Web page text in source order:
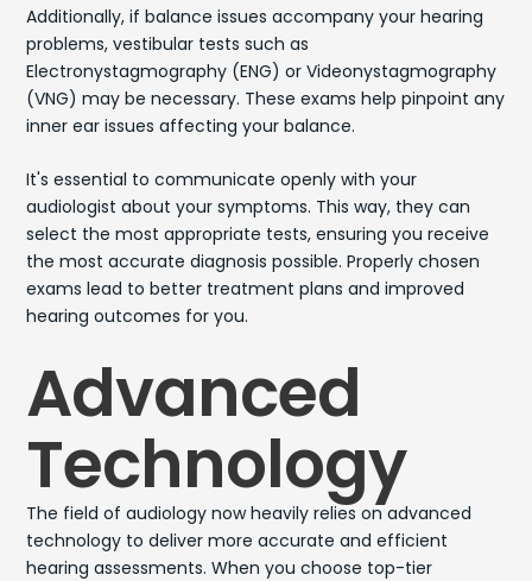
Additionally, if balance issues accompany your hearing
problems, vestibular tests such as
Electronystagmography (ENG) or Videonystagmography
(VNG) may be necessary. These exams help pinpoint any
inner ear issues affecting your balance.
It's essential to communicate openly with your
audiologist about your symptoms. This way, they can
select the most appropriate tests, ensuring you receive
the most accurate diagnosis possible. Properly chosen
exams lead to better treatment plans and improved
hearing outcomes for you.
Advanced
Technology
The field of audiology now heavily relies on advanced
technology to deliver more accurate and efficient
hearing assessments. When you choose top-tier